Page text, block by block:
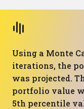
Using a Monte
iterations, the
was projected.
portfolio value
5th percentile